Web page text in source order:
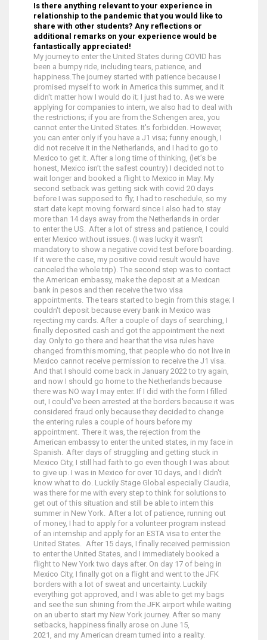
Is there anything relevant to your experience in
relationship to the pandemic that you would like to
share with other students? Any reflections or
additional remarks on your experience would be
fantastically appreciated!
My journey to enter the United States during COVID has
been a bumpy ride, including tears, patience, and
happiness. The journey started with patience because I
promised myself to work in America this summer, and it
didn't matter how I would do it; I just had to. As we were
applying for companies to intern, we also had to deal with
the restrictions; if you are from the Schengen area, you
cannot enter the United States. It's forbidden. However,
you can enter only if you have a J1 visa; funny enough, I
did not receive it in the Netherlands, and I had to go to
Mexico to get it. After a long time of thinking, (let’s be
honest, Mexico isn’t the safest country) I decided not to
wait longer and booked a flight to Mexico in May. My
second setback was getting sick with covid 20 days
before I was supposed to fly; I had to reschedule, so my
start date kept moving forward since I also had to stay
more than 14 days away from the Netherlands in order
to enter the US. After a lot of stress and patience, I could
enter Mexico without issues. (I was lucky it wasn't
mandatory to show a negative covid test before boarding.
If it were the case, my positive covid result would have
canceled the whole trip). The second step was to contact
the American embassy, make the deposit at a Mexican
bank in pesos and then receive the two visa
appointments. The tears started to begin from this stage; I
couldn't deposit because every bank in Mexico was
rejecting my cards. After a couple of days of searching, I
finally deposited cash and got the appointment the next
day. Only to go there and hear that the visa rules have
changed from this morning, that people who do not live in
Mexico cannot receive permission to receive the J1 visa.
And that I should come back in January 2022 to try again,
and now I should go home to the Netherlands because
there was NO way I may enter. If I did with the form I filled
out, I could've been arrested at the borders because it was
considered fraud only because they decided to change
the entering rules a couple of hours before my
appointment. There it was, the rejection from the
American embassy to enter the united states, in my face in
Spanish. After days of struggling and getting stuck in
Mexico City, I still had faith to go even though I was about
to give up. I was in Mexico for over 10 days, and I didn't
know what to do. Luckily Stage Global especially Claudia,
was there for me with every step to think for solutions to
get out of this situation and still be able to intern this
summer in New York. After a lot of patience, running out
of money, I had to apply for a volunteer program instead
of an internship and apply for an ESTA visa to enter the
United States. After 15 days, I finally received permission
to enter the United States, and I immediately booked a
flight to New York two days after. On day 17 of being in
Mexico City, I finally got on a flight and went to the JFK
borders with a lot of sweat and uncertainty. Luckily
everything got approved, and I was able to get my bags
and see the sun shining from the JFK airport while waiting
on an uber to start my New York journey. After so many
setbacks, happiness finally arose on June 15,
2021, and my American dream turned into a reality.